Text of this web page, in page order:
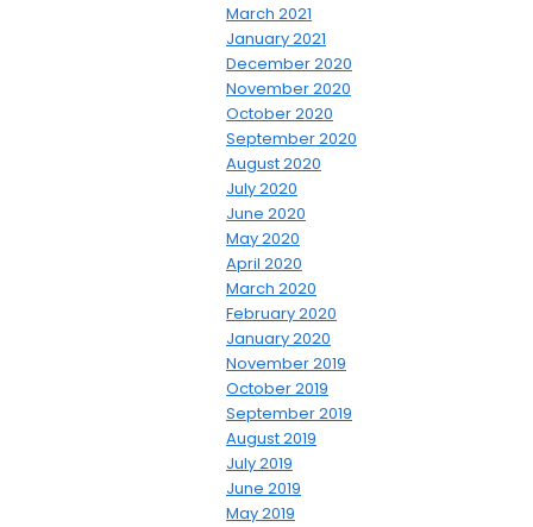
March 2021
January 2021
December 2020
November 2020
October 2020
September 2020
August 2020
July 2020
June 2020
May 2020
April 2020
March 2020
February 2020
January 2020
November 2019
October 2019
September 2019
August 2019
July 2019
June 2019
May 2019